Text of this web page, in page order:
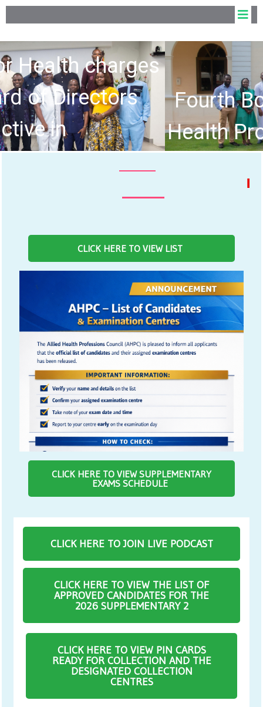
Fourth Board of the Allied
Health Professions Council
hold Inaugural Meeting
NEWS
CLICK HERE TO VIEW LIST
CLICK HERE TO VIEW SUPPLEMENTARY
EXAMS SCHEDULE
CLICK HERE TO JOIN LIVE PODCAST
CLICK HERE TO VIEW THE LIST OF
APPROVED CANDIDATES FOR THE
2026 SUPPLEMENTARY 2
CLICK HERE TO VIEW PIN CARDS
READY FOR COLLECTION AND THE
DESIGNATED COLLECTION
CENTRES